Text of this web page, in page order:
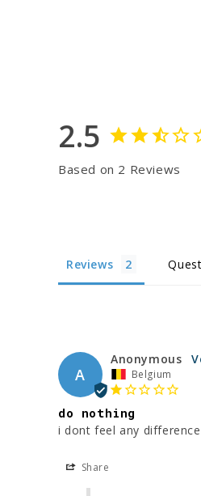
2.5
Based on 2 Reviews
Reviews
A
Anonymous
Belgium
do nothing
i dont feel any difference
Share